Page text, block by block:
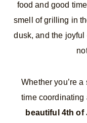
food and good
smell of grilling in
dusk, and the joyful
Whether you’re
time
beautiful 4th